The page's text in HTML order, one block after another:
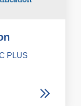
PLUS